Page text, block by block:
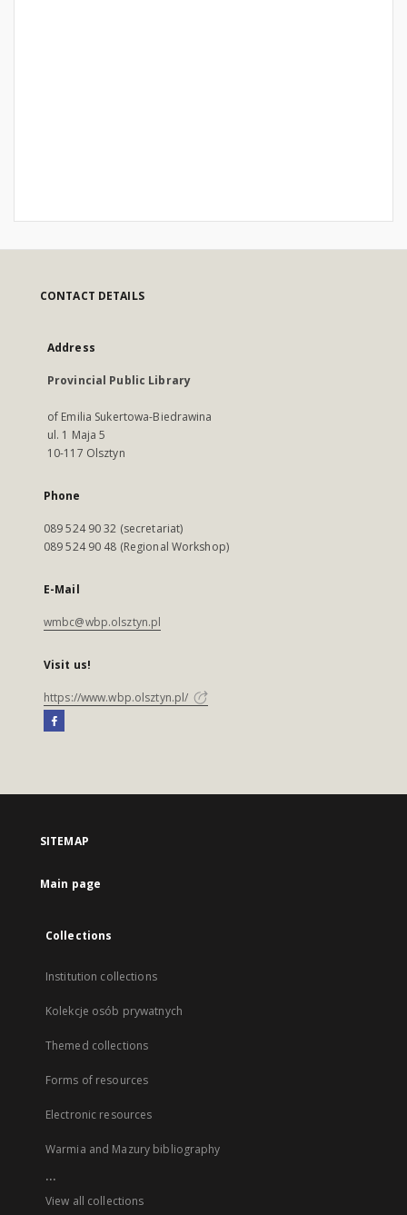
CONTACT DETAILS
Address
Provincial Public Library
of Emilia Sukertowa-Biedrawina
ul. 1 Maja 5
10-117 Olsztyn
Phone
089 524 90 32 (secretariat)
089 524 90 48 (Regional Workshop)
E-Mail
wmbc@wbp.olsztyn.pl
Visit us!
https://www.wbp.olsztyn.pl/
SITEMAP
Main page
Collections
Institution collections
Kolekcje osób prywatnych
Themed collections
Forms of resources
Electronic resources
Warmia and Mazury bibliography
...
View all collections